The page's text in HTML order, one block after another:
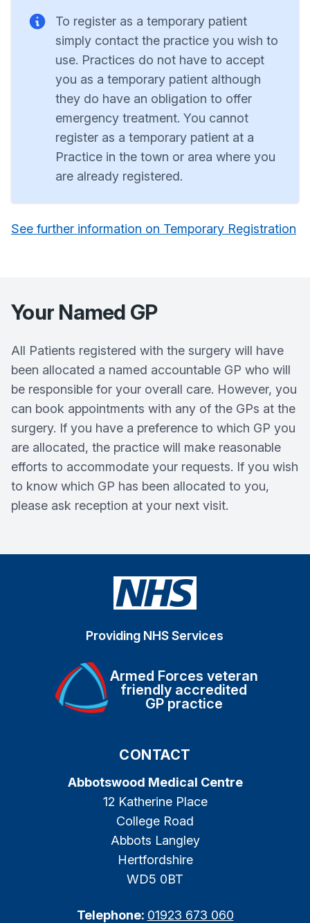
To register as a temporary patient
simply contact the practice you wish to
use. Practices do not have to accept
you as a temporary patient although
they do have an obligation to offer
emergency treatment. You cannot
register as a temporary patient at a
Practice in the town or area where you
are already registered.
See further information on Temporary Registration
Your Named GP
All Patients registered with the surgery will have
been allocated a named accountable GP who will
be responsible for your overall care. However, you
can book appointments with any of the GPs at the
surgery. If you have a preference to which GP you
are allocated, the practice will make reasonable
efforts to accommodate your requests. If you wish
to know which GP has been allocated to you,
please ask reception at your next visit.
Providing NHS Services
Armed Forces veteran
friendly accredited
GP practice
CONTACT
Abbotswood Medical Centre
12 Katherine Place
College Road
Abbots Langley
Hertfordshire
WD5 0BT
Telephone: 01923 673 060